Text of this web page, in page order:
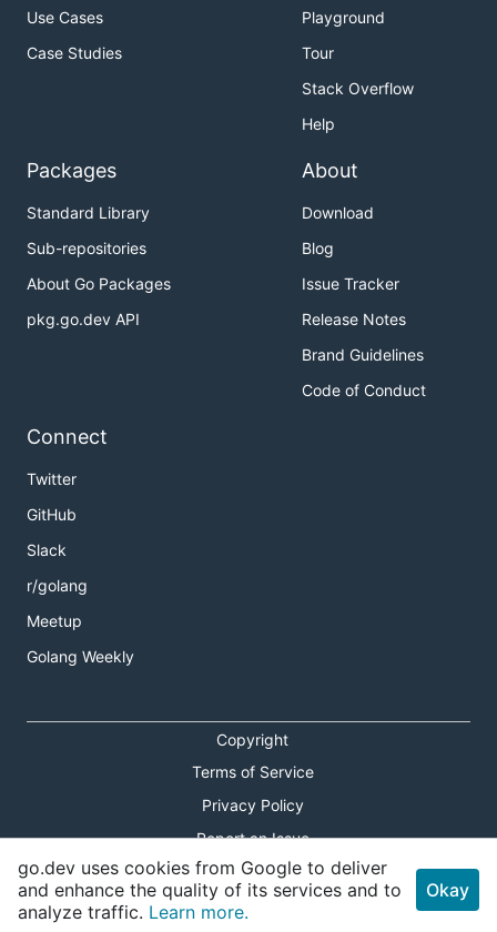
Use Cases
Case Studies
Playground
Tour
Stack Overflow
Help
Packages
Standard Library
Sub-repositories
About Go Packages
pkg.go.dev API
About
Download
Blog
Issue Tracker
Release Notes
Brand Guidelines
Code of Conduct
Connect
Twitter
GitHub
Slack
r/golang
Meetup
Golang Weekly
Copyright
Terms of Service
Privacy Policy
Report an Issue
Theme Toggle
Shortcuts Modal
go.dev uses cookies from Google to deliver
and enhance the quality of its services and to
analyze traffic. Learn more.
Okay